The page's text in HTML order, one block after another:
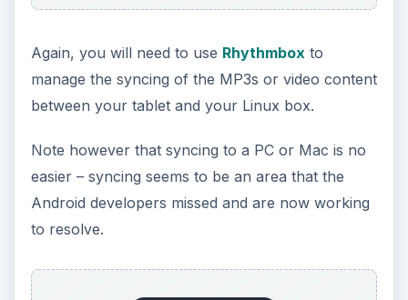
screenshot by author
KEEP EXPLORING
More from Tech